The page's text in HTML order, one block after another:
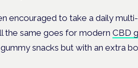
encouraged to take a daily
the same goes for modern CBD
snacks but with an extra